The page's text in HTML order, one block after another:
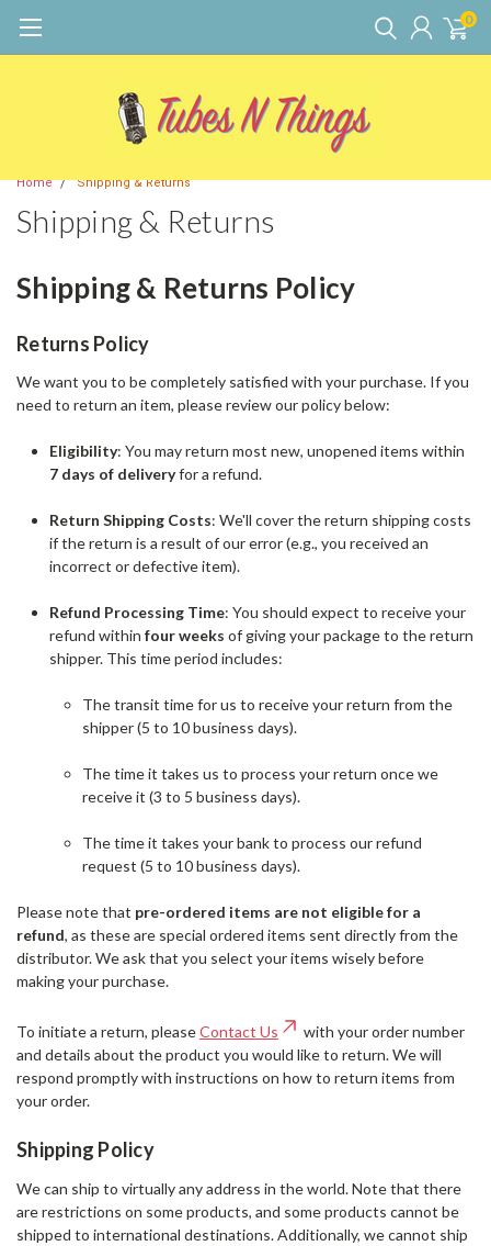
0
Home Shipping & Returns
Shipping & Returns
Shipping & Returns Policy
Returns Policy
We want you to be completely satisfied with your purchase. If you
need to return an item, please review our policy below:
Eligibility: You may return most new, unopened items within
7 days of deliveryfor a refund.
Return Shipping Costs: We'll cover the return shipping costs
if the return is a result of our error (e.g., you received an
incorrect or defective item).
Refund Processing Time: You should expect to receive your
refund within four weeks of giving your package to the return
shipper. This time period includes:
The transit time for us to receive your return from the
shipper (5 to 10 business days).
The time it takes us to process your return once we
receive it (3 to 5 business days).
The time it takes your bank to process our refund
request (5 to 10 business days).
Please note that pre-ordered items are not eligible for a
refund, as these are special ordered items sent directly from the
distributor. We ask that you select your items wisely before
making your purchase.
To initiate a return, pleaseContact Us
with your order number
and details about the product you would like to return. We will
respond promptly with instructions on how to return items from
your order.
Shipping Policy
We can ship to virtually any address in the world. Note that there
are restrictions on some products, and some products cannot be
shipped to international destinations. Additionally, we cannot ship